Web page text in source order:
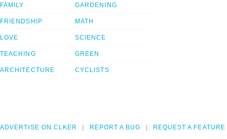
FAMILY
FRIENDSHIP
LOVE
TEACHING
ARCHITECTURE
GARDENING
MATH
SCIENCE
GREEN
CYCLISTS
ADVERTISE ON CLKER REPORT A BUG REQUEST A FEATURE